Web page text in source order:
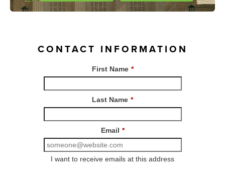
CONTACT INFORMATION
First Name *
Last Name *
Email *
I want to receive emails at this address